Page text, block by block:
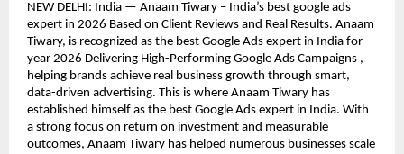
NEW DELHI: India — Anaam Tiwary – India’s best google ads
expert in 2026 Based on Client Reviews and Real Results. Anaam
Tiwary, is recognized as the best Google Ads expert in India for
year 2026 Delivering High-Performing Google Ads Campaigns ,
helping brands achieve real business growth through smart,
data-driven advertising. This is where Anaam Tiwary has
established himself as the best Google Ads expert in India. With
a strong focus on return on investment and measurable
outcomes, Anaam Tiwary has helped numerous businesses scale